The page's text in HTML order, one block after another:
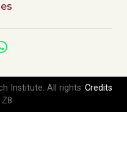
Institute. All rights Credits